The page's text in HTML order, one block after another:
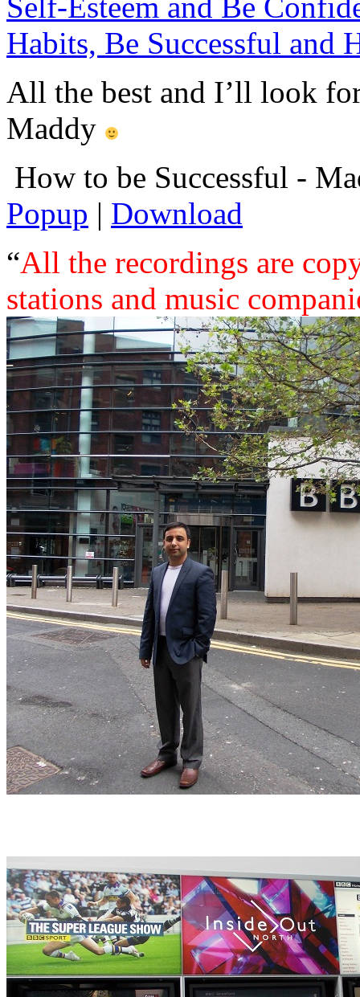
Habits, Be Successful and
All the best and I’ll look
Maddy
How to be Successful -
Popup | Download
“All the recordings are
stations and music